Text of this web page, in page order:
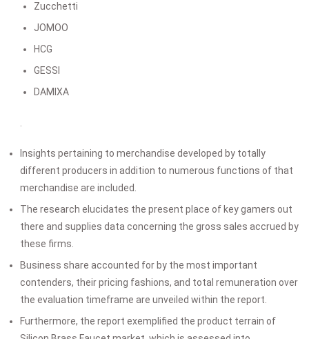
Zucchetti
JOMOO
HCG
GESSI
DAMIXA
.
Insights pertaining to merchandise developed by totally
different producers in addition to numerous functions of that
merchandise are included.
The research elucidates the present place of key gamers out
there and supplies data concerning the gross sales accrued by
these firms.
Business share accounted for by the most important
contenders, their pricing fashions, and total remuneration over
the evaluation timeframe are unveiled within the report.
Furthermore, the report exemplified the product terrain of